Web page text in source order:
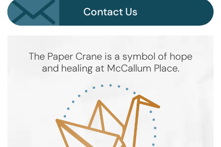
Contact Us
The Paper Crane is a symbol of hope
and healing at McCallum Place.